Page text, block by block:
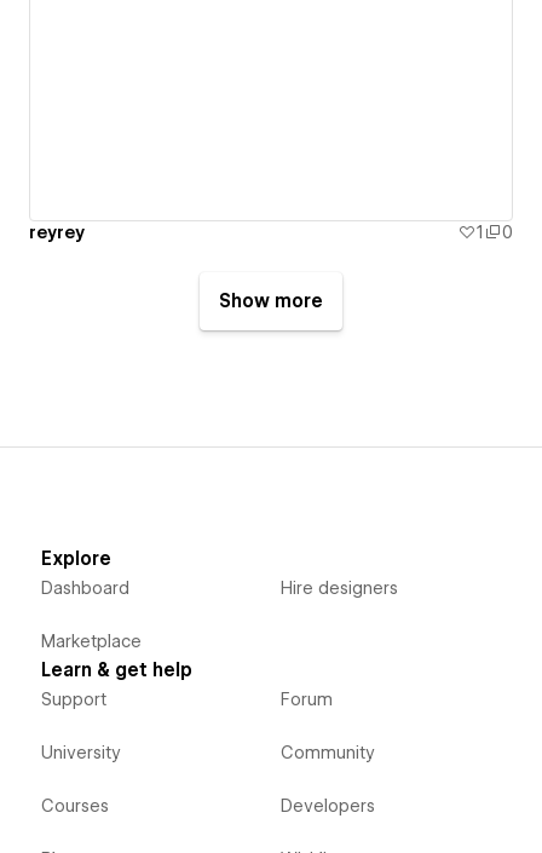
reyrey 1 0
Show more
Explore
Dashboard
Marketplace
Hire designers
Learn & get help
Support
University
Courses
Forum
Community
Developers